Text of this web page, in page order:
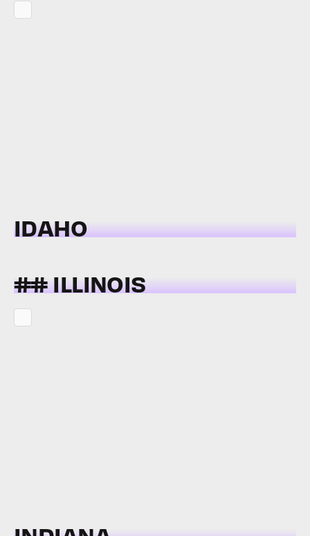
IDAHO
## ILLINOIS